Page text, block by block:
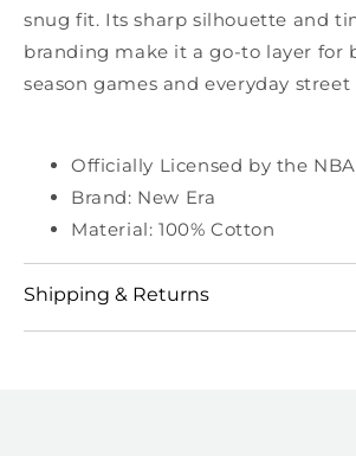
snug fit. Its sharp silhouette and
branding make it a go-to layer for
season games and everyday street
Officially Licensed by the NBA
Brand: New Era
Material: 100% Cotton
Shipping & Returns